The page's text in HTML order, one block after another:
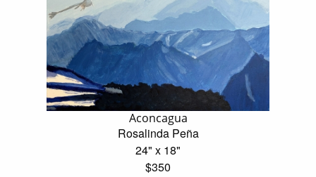
Aconcagua
Rosalinda Peña
24" x 18"
$350